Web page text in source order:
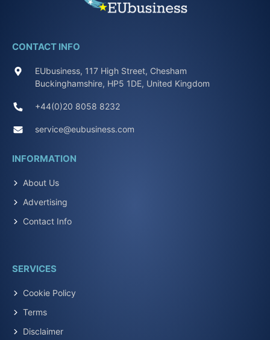
CONTACT INFO
EUbusiness, 117 High Street, Chesham
Buckinghamshire, HP5 1DE, United Kingdom
+44(0)20 8058 8232
service@eubusiness.com
INFORMATION
About Us
Advertising
Contact Info
SERVICES
Cookie Policy
Terms
Disclaimer